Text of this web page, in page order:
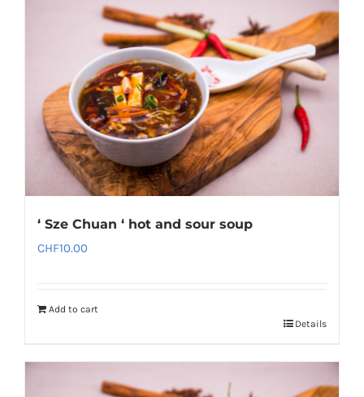
‘ Sze Chuan ‘ hot and sour soup
CHF10.00
Add to cart
Details